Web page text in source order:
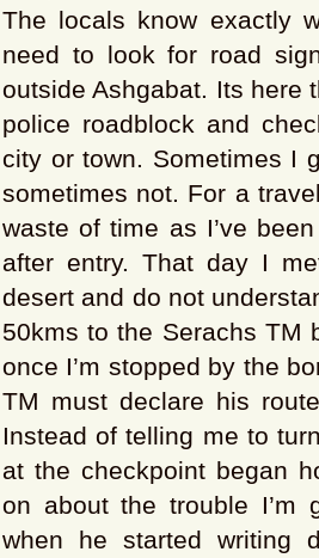
The locals know exactly
need to look for road
outside Ashgabat. Its here
police roadblock and
city or town. Sometimes I
sometimes not. For a
waste of time as I’ve
after entry. That day I
desert and do not
50kms to the Serachs TM
once I’m stopped by the
TM must declare his
Instead of telling me to
at the checkpoint began
on about the trouble I’m
when he started writing